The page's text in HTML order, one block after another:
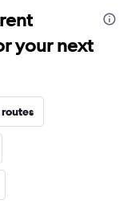
your next